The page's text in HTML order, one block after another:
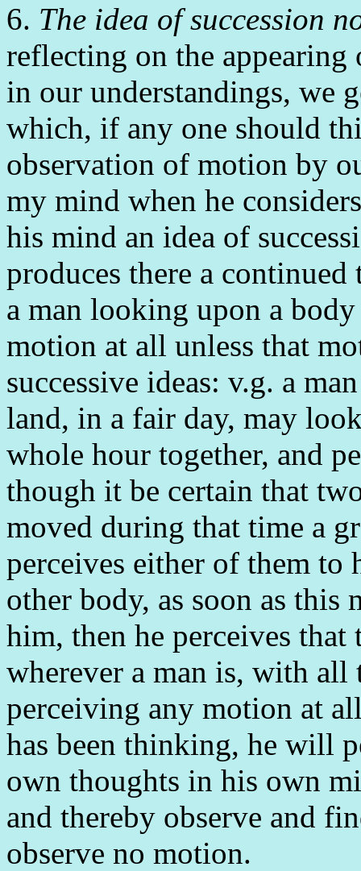
6. The idea of succession
reflecting on the appearing
in our understandings, we
which, if any one should
observation of motion by
my mind when he
his mind an idea of
produces there a
a man looking upon a
motion at all unless that
successive ideas: v.g. a
land, in a fair day, may
whole hour together, and
though it be certain that
moved during that time a
perceives either of them to
other body, as soon as this
him, then he perceives
wherever a man is, with
perceiving any motion at
has been thinking, he will
own thoughts in his own
and thereby observe and
observe no motion.